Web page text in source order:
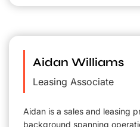
Aidan Williams
Leasing Associate
Aidan is a sales and leasing
background spanning